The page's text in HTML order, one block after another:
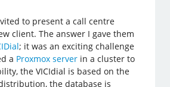
to present a call centre
client. The answer I gave them
; it was an exciting challenge
a Proxmox server in a cluster to
the VICIdial is based on the
the database is